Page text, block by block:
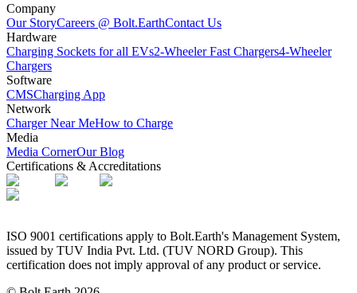
Company
Our StoryCareers @ Bolt.EarthContact Us
Hardware
Charging Sockets for all EVs2-Wheeler Fast Chargers4-Wheeler
Chargers
Software
CMSCharging App
Network
Charger Near MeHow to Charge
Media
Media CornerOur Blog
Certifications & Accreditations
ISO 9001 certifications apply to Bolt.Earth's Management System,
issued by TUV India Pvt. Ltd. (TUV NORD Group). This
certification does not imply approval of any product or service.